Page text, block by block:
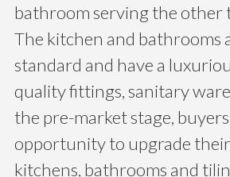
bathroom serving the other
The kitchen and bathrooms
standard and have a
quality fittings, sanitary
the pre-market stage,
opportunity to upgrade
kitchens, bathrooms and